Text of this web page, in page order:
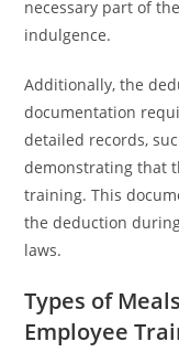
necessary part of
indulgence.
Additionally, the
documentation
detailed records,
demonstrating that
training. This
the deduction
laws.
Types of
Employee